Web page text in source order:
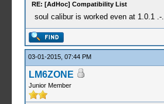
RE: [AdHoc] Compatibility List
soul calibur is worked even at 1.0.1 .-.
03-01-2015, 07:44 PM
LM6ZONE
Junior Member